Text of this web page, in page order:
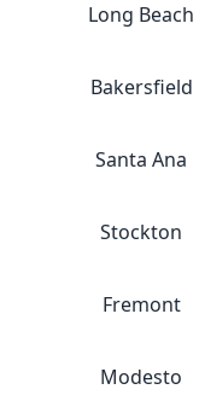
Long Beach
Bakersfield
Santa Ana
Stockton
Fremont
Modesto